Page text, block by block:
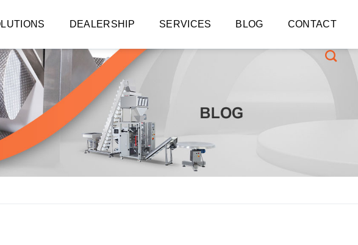
DEALERSHIP SERVICES BLOG CONTACT